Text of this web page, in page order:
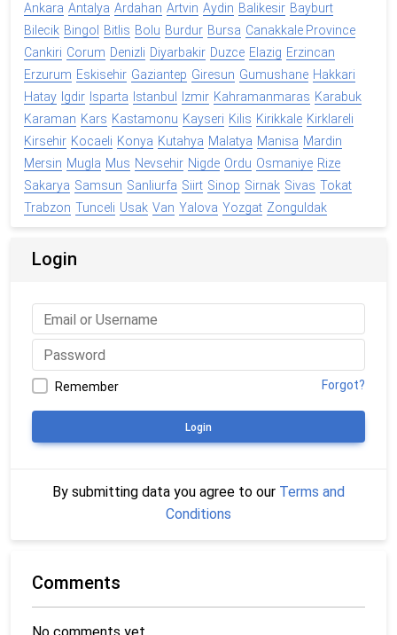
Ankara Antalya Ardahan Artvin Aydin Balikesir Bayburt
Bilecik Bingol Bitlis Bolu Burdur Bursa Canakkale Province
Cankiri Corum Denizli Diyarbakir Duzce Elazig Erzincan
Erzurum Eskisehir Gaziantep Giresun Gumushane Hakkari
Hatay Igdir Isparta Istanbul Izmir Kahramanmaras Karabuk
Karaman Kars Kastamonu Kayseri Kilis Kirikkale Kirklareli
Kirsehir Kocaeli Konya Kutahya Malatya Manisa Mardin
Mersin Mugla Mus Nevsehir Nigde Ordu Osmaniye Rize
Sakarya Samsun Sanliurfa Siirt Sinop Sirnak Sivas Tokat
Trabzon Tunceli Usak Van Yalova Yozgat Zonguldak
Login
Remember Forgot?
Login
By submitting data you agree to our Terms and
Conditions
Comments
No comments yet